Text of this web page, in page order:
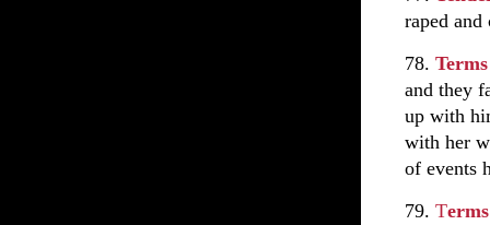
raped and
78.
and they
up with
with her
of events
79. T